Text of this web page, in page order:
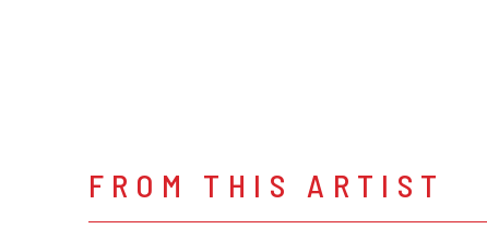
FROM THIS ARTIST